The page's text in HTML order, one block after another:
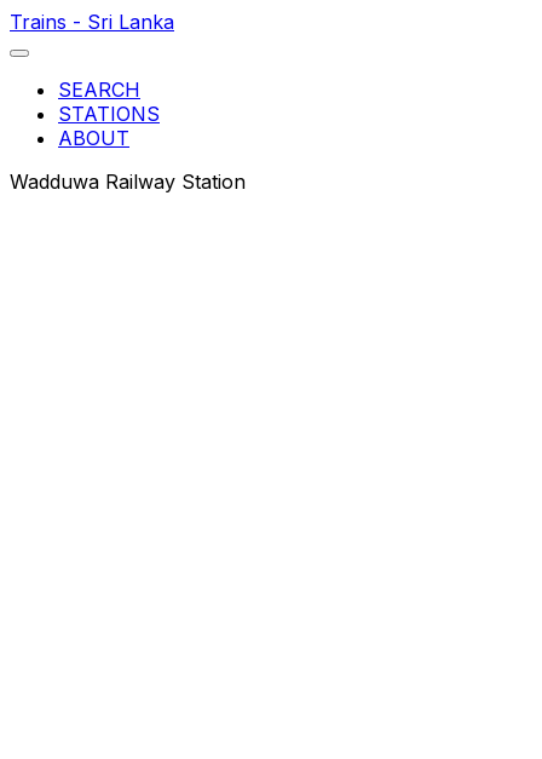
Trains - Sri Lanka
SEARCH
STATIONS
ABOUT
Wadduwa Railway Station